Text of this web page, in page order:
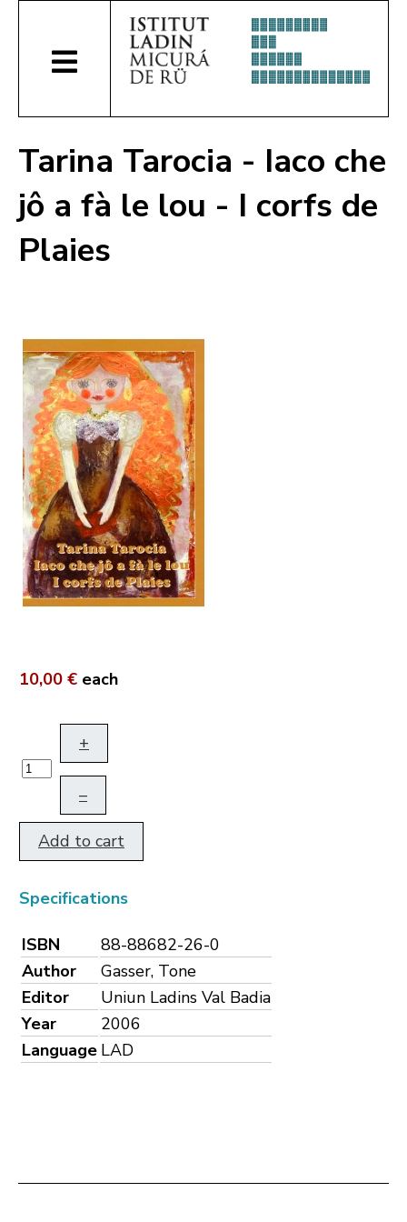
Tarina Tarocia - Iaco che
jô a fà le lou - I corfs de
Plaies
10,00 € each
+
–
Add to cart
Specifications
ISBN
88-88682-26-0
Author
Gasser, Tone
Editor
Uniun Ladins Val Badia
Year
2006
Language LAD